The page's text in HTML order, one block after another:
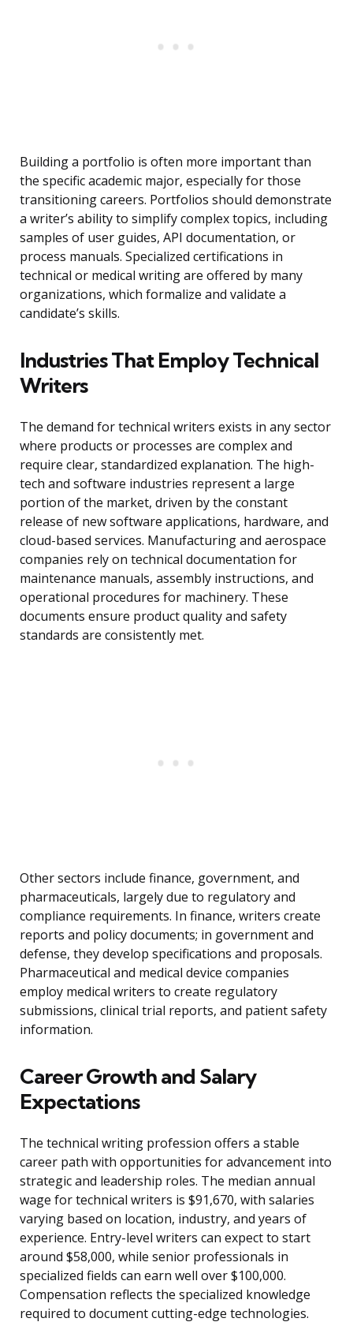
Building a portfolio is often more important than
the specific academic major, especially for those
transitioning careers. Portfolios should demonstrate
a writer’s ability to simplify complex topics, including
samples of user guides, API documentation, or
process manuals. Specialized certifications in
technical or medical writing are offered by many
organizations, which formalize and validate a
candidate’s skills.
Industries That Employ Technical
Writers
The demand for technical writers exists in any sector
where products or processes are complex and
require clear, standardized explanation. The high-
tech and software industries represent a large
portion of the market, driven by the constant
release of new software applications, hardware, and
cloud-based services. Manufacturing and aerospace
companies rely on technical documentation for
maintenance manuals, assembly instructions, and
operational procedures for machinery. These
documents ensure product quality and safety
standards are consistently met.
Other sectors include finance, government, and
pharmaceuticals, largely due to regulatory and
compliance requirements. In finance, writers create
reports and policy documents; in government and
defense, they develop specifications and proposals.
Pharmaceutical and medical device companies
employ medical writers to create regulatory
submissions, clinical trial reports, and patient safety
information.
Career Growth and Salary
Expectations
The technical writing profession offers a stable
career path with opportunities for advancement into
strategic and leadership roles. The median annual
wage for technical writers is $91,670, with salaries
varying based on location, industry, and years of
experience. Entry-level writers can expect to start
around $58,000, while senior professionals in
specialized fields can earn well over $100,000.
Compensation reflects the specialized knowledge
required to document cutting-edge technologies.